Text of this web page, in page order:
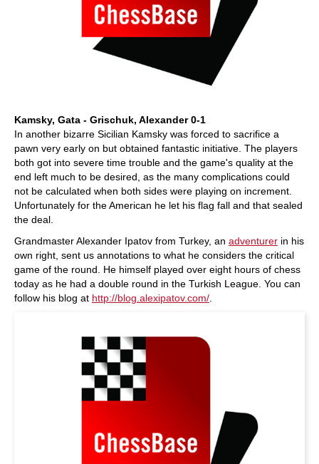
Kamsky, Gata - Grischuk, Alexander 0-1
In another bizarre Sicilian Kamsky was forced to sacrifice a
pawn very early on but obtained fantastic initiative. The players
both got into severe time trouble and the game's quality at the
end left much to be desired, as the many complications could
not be calculated when both sides were playing on increment.
Unfortunately for the American he let his flag fall and that sealed
the deal.
Grandmaster Alexander Ipatov from Turkey, an adventurer in his
own right, sent us annotations to what he considers the critical
game of the round. He himself played over eight hours of chess
today as he had a double round in the Turkish League. You can
follow his blog at http://blog.alexipatov.com/